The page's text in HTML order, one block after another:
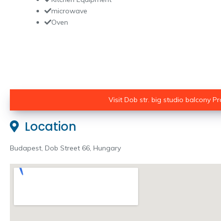
microwave
Oven
Visit Dob str. big studio balcony
Location
Budapest, Dob Street 66, Hungary